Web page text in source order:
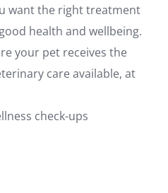
want the right treatment
health and wellbeing.
your pet receives the
care available, at
check-ups